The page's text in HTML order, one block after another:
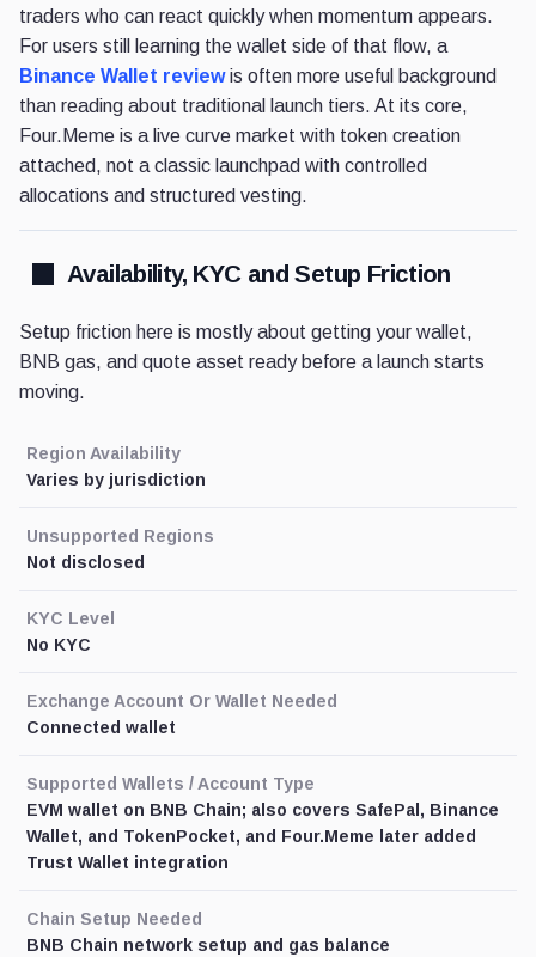
traders who can react quickly when momentum appears.
For users still learning the wallet side of that flow, a
Binance Wallet reviewis often more useful background
than reading about traditional launch tiers. At its core,
Four.Meme is a live curve market with token creation
attached, not a classic launchpad with controlled
allocations and structured vesting.
Availability, KYC and Setup Friction
Setup friction here is mostly about getting your wallet,
BNB gas, and quote asset ready before a launch starts
moving.
Region Availability
Varies by jurisdiction
Unsupported Regions
Not disclosed
KYC Level
No KYC
Exchange Account Or Wallet Needed
Connected wallet
Supported Wallets / Account Type
EVM wallet on BNB Chain; also covers SafePal, Binance
Wallet, and TokenPocket, and Four.Meme later added
Trust Wallet integration
Chain Setup Needed
BNB Chain network setup and gas balance